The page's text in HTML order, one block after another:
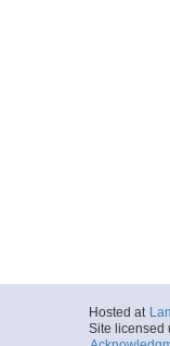
Hosted at
Site licensed